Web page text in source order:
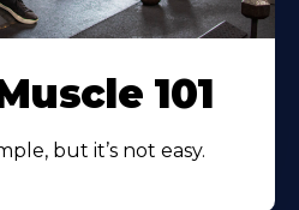
101
but it’s not easy.